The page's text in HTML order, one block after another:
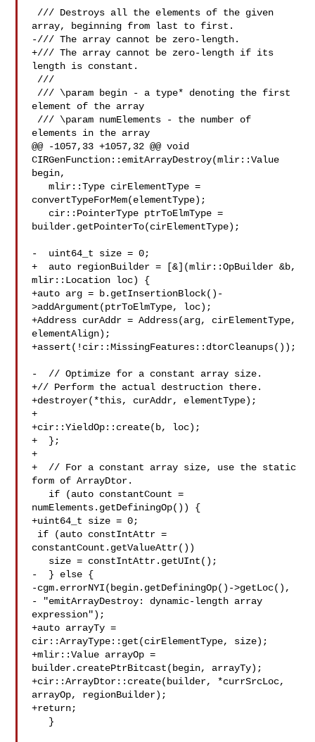
array, beginning from last to first.
-/// The array cannot be zero-length.
+/// The array cannot be zero-length if its
length is constant.
element of the array
elements in the array
@@ -1057,33 +1057,32 @@ void
CIRGenFunction::emitArrayDestroy(mlir::Value
begin,
   mlir::Type cirElementType =
convertTypeForMem(elementType);
builder.getPointerTo(cirElementType);
-  uint64_t size = 0;
+  auto regionBuilder = [&](mlir::OpBuilder &b,
mlir::Location loc) {
+auto arg = b.getInsertionBlock()-
>addArgument(ptrToElmType, loc);
+Address curAddr = Address(arg, cirElementType,
elementAlign);
+assert(!cir::MissingFeatures::dtorCleanups());
-  // Optimize for a constant array size.
+// Perform the actual destruction there.
+destroyer(*this, curAddr, elementType);
+
+cir::YieldOp::create(b, loc);
+  };
+
+  // For a constant array size, use the static
form of ArrayDtor.
numElements.getDefiningOp()) {
+uint64_t size = 0;
constantCount.getValueAttr())
-  } else {
-cgm.errorNYI(begin.getDefiningOp()->getLoc(),
- "emitArrayDestroy: dynamic-length array
expression");
+auto arrayTy =
cir::ArrayType::get(cirElementType, size);
+mlir::Value arrayOp =
builder.createPtrBitcast(begin, arrayTy);
+cir::ArrayDtor::create(builder, *currSrcLoc,
arrayOp, regionBuilder);
+return;